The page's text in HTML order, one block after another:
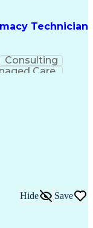
Technician
Consulting
Care
Hide Save